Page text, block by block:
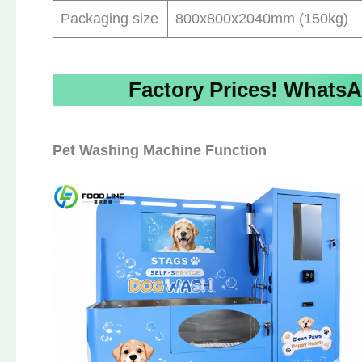
Packaging size 800x800x2040mm (150kg)
Factory Prices!
Pet Washing Machine Function